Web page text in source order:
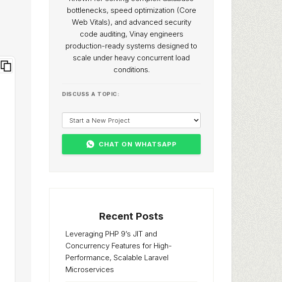
bottlenecks, speed optimization (Core
Web Vitals), and advanced security
code auditing, Vinay engineers
production-ready systems designed to
scale under heavy concurrent load
conditions.
DISCUSS A TOPIC:
CHAT ON WHATSAPP
Recent Posts
Leveraging PHP 9’s JIT and
Concurrency Features for High-
Performance, Scalable Laravel
Microservices